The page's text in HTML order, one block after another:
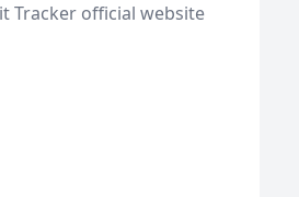
Tracker official website